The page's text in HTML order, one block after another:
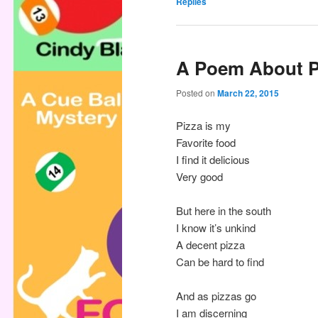
A Poem About
Posted on March 22, 2015
Pizza is my
Favorite food
I find it delicious
Very good
But here in the south
I know it’s unkind
A decent pizza
Can be hard to find
And as pizzas go
I am discerning